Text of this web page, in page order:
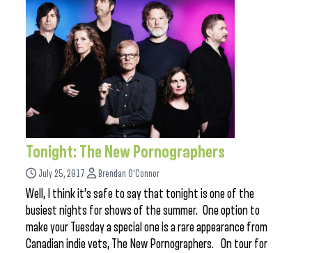
Tonight: The New Pornographers
July 25, 2017 Brendan O'Connor
Well, I think it’s safe to say that tonight is one of the
busiest nights for shows of the summer. One option to
make your Tuesday a special one is a rare appearance from
Canadian indie vets, The New Pornographers. On tour for